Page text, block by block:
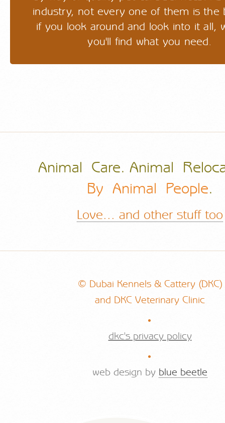
industry, not every one of them is the
if you look around and look into it all,
you'll find what you need.
Animal Care. Animal
By Animal People.
Love... and other stuff too
© Dubai Kennels & Cattery (DKC)
and DKC Veterinary Clinic
.
dkc's privacy policy
.
web design by blue beetle